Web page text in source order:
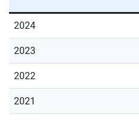
2024
2023
2022
2021